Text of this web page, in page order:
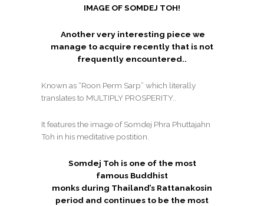
IMAGE OF SOMDEJ TOH!
Another very interesting piece we
manage to acquire recently that is not
frequently encountered..
Known as “Roon Perm Sarp” which literally
translates to MULTIPLY PROSPERITY..
It features the image of Somdej Phra Phuttajahn
Toh in his meditative postition.
Somdej Toh is one of the most
famous Buddhist
monks during Thailand’s Rattanakosin
period and continues to be the most